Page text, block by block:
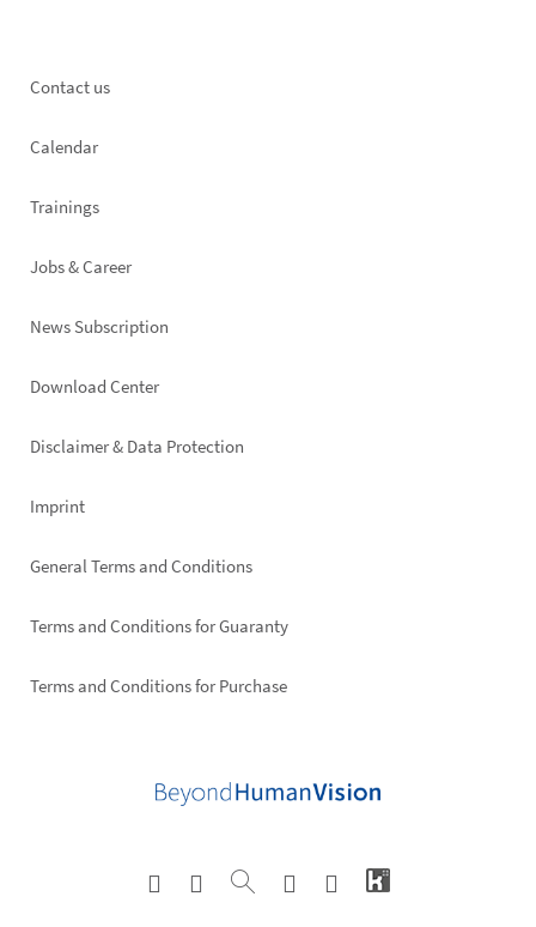
Footer
Contact us
Calendar
Trainings
Jobs & Career
News Subscription
Footer
Download Center
Disclaimer & Data Protection
Imprint
General Terms and Conditions
Terms and Conditions for Guaranty
Terms and Conditions for Purchase